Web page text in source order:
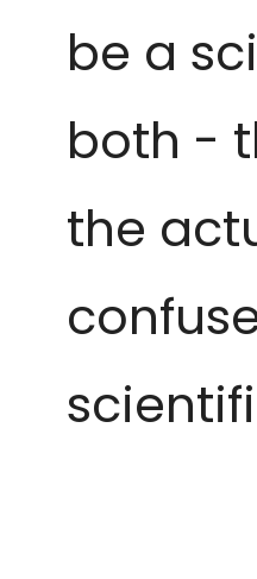
be a
both -
the